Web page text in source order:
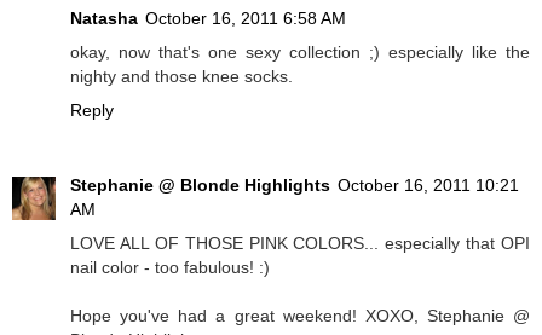
Natasha October 16, 2011 6:58 AM
okay, now that's one sexy collection ;) especially like the
nighty and those knee socks.
Reply
Stephanie @ Blonde Highlights October 16, 2011 10:21
AM
LOVE ALL OF THOSE PINK COLORS... especially that OPI
nail color - too fabulous! :)
Hope you've had a great weekend! XOXO, Stephanie @